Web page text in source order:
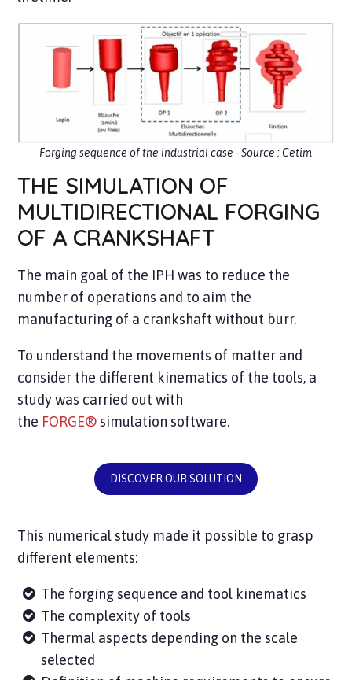
Forging sequence of the industrial case - Source : Cetim
THE SIMULATION OF
MULTIDIRECTIONAL FORGING
OF A CRANKSHAFT
The main goal of the IPH was to reduce the
number of operations and to aim the
manufacturing of a crankshaft without burr.
To understand the movements of matter and
consider the different kinematics of the tools, a
study was carried out with
the FORGE® simulation software.
DISCOVER OUR SOLUTION
This numerical study made it possible to grasp
different elements:
The forging sequence and tool kinematics
The complexity of tools
Thermal aspects depending on the scale
selected